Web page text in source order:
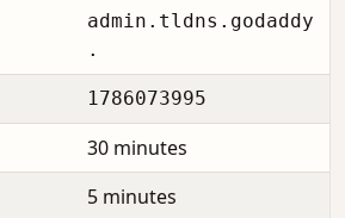
admin.tldns.godaddy
.
1786073995
30 minutes
5 minutes